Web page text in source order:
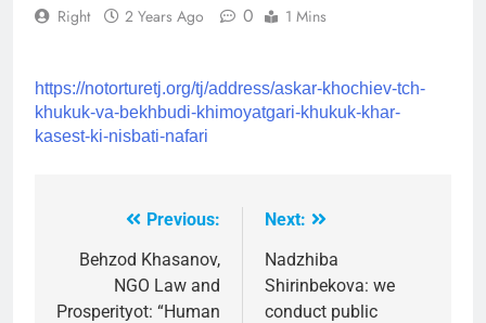
Right 2 Years Ago 0 1 Mins
https://notorturetj.org/tj/address/askar-khochiev-tch-
khukuk-va-bekhbudi-khimoyatgari-khukuk-khar-
kasest-ki-nisbati-nafari
navigation
Previous:
Behzod Khasanov,
NGO Law and
Prosperityot: “Human
Next:
Nadzhiba
Shirinbekova: we
conduct public